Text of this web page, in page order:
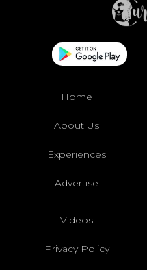
Home
About Us
Experiences
Advertise
Videos
Privacy Policy